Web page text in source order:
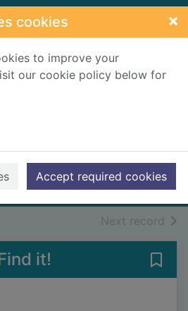
cookies ×
to improve your
our cookie policy below for
Accept required cookies
Books, Manuscripts
Next record of
it!